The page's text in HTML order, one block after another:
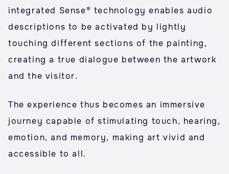
integrated Sense® technology enables audio
descriptions to be activated by lightly
touching different sections of the painting,
creating a true dialogue between the artwork
and the visitor.
The experience thus becomes an immersive
journey capable of stimulating touch, hearing,
emotion, and memory, making art vivid and
accessible to all.